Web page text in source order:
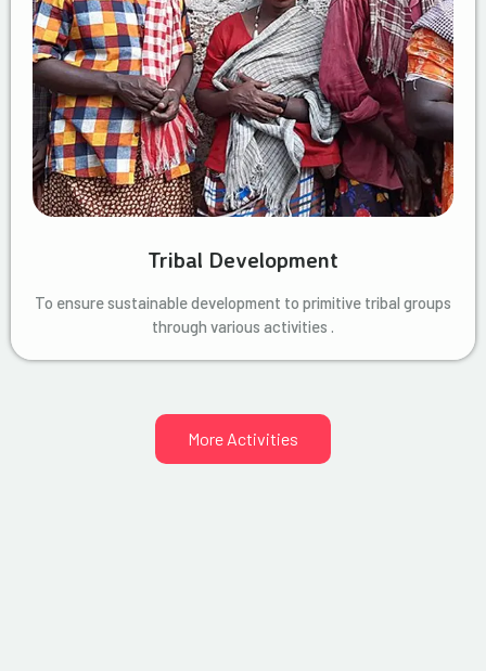
Tribal Development
To ensure sustainable development to primitive tribal groups
through various activities .
More Activities